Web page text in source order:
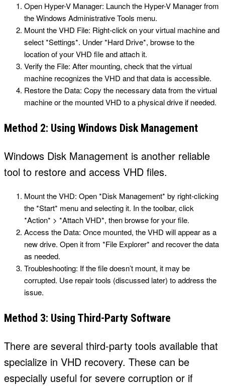
Open Hyper-V Manager: Launch the Hyper-V Manager from
the Windows Administrative Tools menu.
Mount the VHD File: Right-click on your virtual machine and
select *Settings*. Under *Hard Drive*, browse to the
location of your VHD file and attach it.
Verify the File: After mounting, check that the virtual
machine recognizes the VHD and that data is accessible.
Restore the Data: Copy the necessary data from the virtual
machine or the mounted VHD to a physical drive if needed.
Method 2: Using Windows Disk Management
Windows Disk Management is another reliable
tool to restore and access VHD files.
Mount the VHD: Open *Disk Management* by right-clicking
the *Start* menu and selecting it. In the toolbar, click
*Action* > *Attach VHD*, then browse for your file.
Access the Data: Once mounted, the VHD will appear as a
new drive. Open it from *File Explorer* and recover the data
as needed.
Troubleshooting: If the file doesn’t mount, it may be
corrupted. Use repair tools (discussed later) to address the
issue.
Method 3: Using Third-Party Software
There are several third-party tools available that
specialize in VHD recovery. These can be
especially useful for severe corruption or if